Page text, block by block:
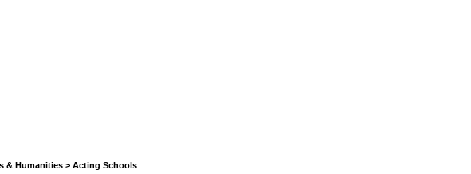
& Humanities > Acting Schools